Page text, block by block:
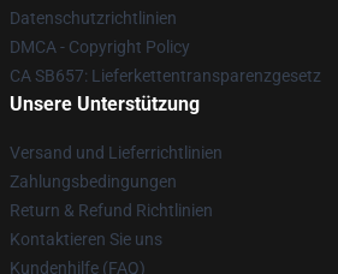
Datenschutzrichtlinien
DMCA - Copyright Policy
CA SB657: Lieferkettentransparenzgesetz
Unsere Unterstützung
Versand und Lieferrichtlinien
Zahlungsbedingungen
Return & Refund Richtlinien
Kontaktieren Sie uns
Kundenhilfe (FAQ)